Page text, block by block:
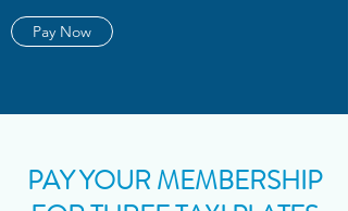
Pay Now
PAY YOUR MEMBERSHIP